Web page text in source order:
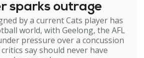
sparks outrage
by a current Cats player has
world, with Geelong, the AFL
pressure over a concussion
say should never have